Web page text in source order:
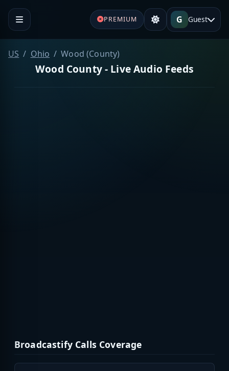
PREMIUM G Guest
US Ohio Wood (County)
Wood County - Live Audio Feeds
Broadcastify Calls Coverage